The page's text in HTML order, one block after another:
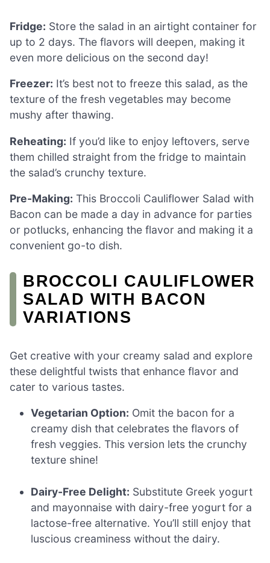
Fridge: Store the salad in an airtight container for
up to 2 days. The flavors will deepen, making it
even more delicious on the second day!
Freezer: It’s best not to freeze this salad, as the
texture of the fresh vegetables may become
mushy after thawing.
Reheating: If you’d like to enjoy leftovers, serve
them chilled straight from the fridge to maintain
the salad’s crunchy texture.
Pre-Making: This Broccoli Cauliflower Salad with
Bacon can be made a day in advance for parties
or potlucks, enhancing the flavor and making it a
convenient go-to dish.
BROCCOLI CAULIFLOWER
SALAD WITH BACON
VARIATIONS
Get creative with your creamy salad and explore
these delightful twists that enhance flavor and
cater to various tastes.
Vegetarian Option: Omit the bacon for a
creamy dish that celebrates the flavors of
fresh veggies. This version lets the crunchy
texture shine!
Dairy-Free Delight: Substitute Greek yogurt
and mayonnaise with dairy-free yogurt for a
lactose-free alternative. You’ll still enjoy that
luscious creaminess without the dairy.